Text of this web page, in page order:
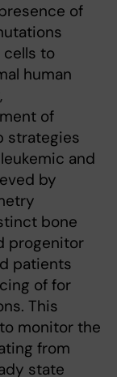
of
to
human
of
strategies
and
by
bone
progenitor
patients
of for
This
monitor the
from
state